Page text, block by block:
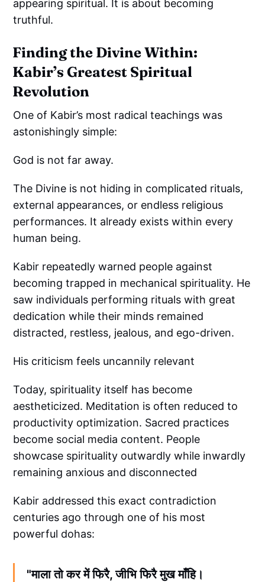
appearing spiritual. It is about becoming
truthful.
Finding the Divine Within:
Kabir’s Greatest Spiritual
Revolution
One of Kabir’s most radical teachings was
astonishingly simple:
God is not far away.
The Divine is not hiding in complicated rituals,
external appearances, or endless religious
performances. It already exists within every
human being.
Kabir repeatedly warned people against
becoming trapped in mechanical spirituality. He
saw individuals performing rituals with great
dedication while their minds remained
distracted, restless, jealous, and ego-driven.
His criticism feels uncannily relevant
Today, spirituality itself has become
aestheticized. Meditation is often reduced to
productivity optimization. Sacred practices
become social media content. People
showcase spirituality outwardly while inwardly
remaining anxious and disconnected
Kabir addressed this exact contradiction
centuries ago through one of his most
powerful dohas:
"माला तो कर में फिरै, जीभि फिरै मुख माँहि।